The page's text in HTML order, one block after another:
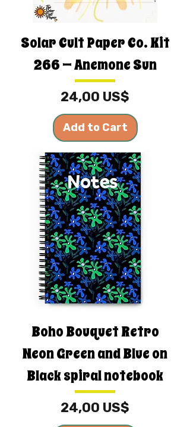
Solar Cult Paper Co. Kit
266 — Anemone Sun
Price
24,00 US$
Add to Cart
Boho Bouquet Retro
Neon Green and Blue on
Black spiral notebook
Price
24,00 US$